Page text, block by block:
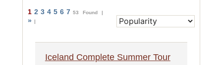
53 Found |
1 2 3 4 5 6 7
|
»
Iceland Complete Summer Tour